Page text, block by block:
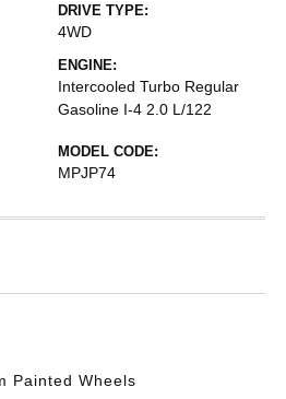
DRIVE TYPE:
4WD
ENGINE:
Intercooled Turbo Regular
Gasoline I-4 2.0 L/122
MODEL CODE:
MPJP74
Painted Wheels